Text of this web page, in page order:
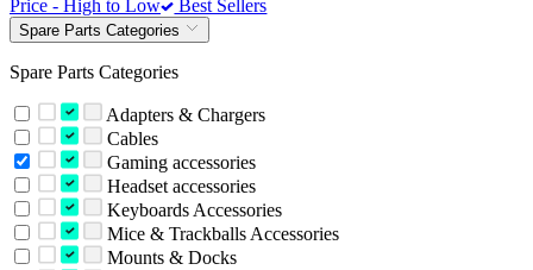
Price - High to Low
Best Sellers
Spare Parts Categories
Spare Parts Categories
Adapters & Chargers
Cables
Gaming accessories
Headset accessories
Keyboards Accessories
Mice & Trackballs Accessories
Mounts & Docks